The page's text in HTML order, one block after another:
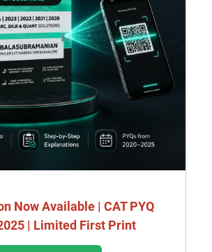
Now Available | CAT PYQ
| Limited First Print